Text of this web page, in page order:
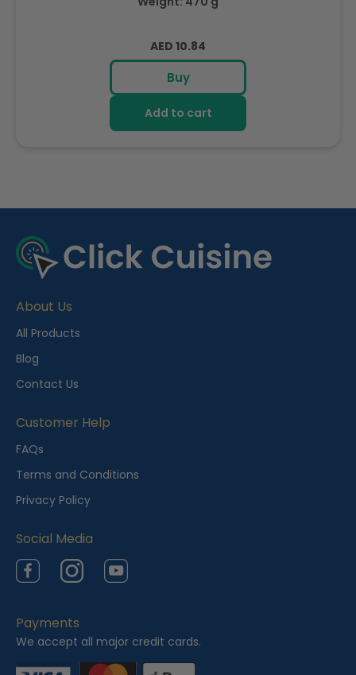
Regular
price
AED 10.84
Buy
Add to cart
e
c
n
t
l
y
i
e
w
d
About Us
All Products
Blog
Contact Us
Customer Help
FAQs
Terms and Conditions
Privacy Policy
Social Media
FacebookInstagramYouTube
Payments
We accept all major credit cards.